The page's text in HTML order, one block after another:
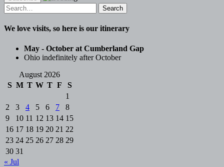
Search
for:
We love visits, so here is our itinerary
May - October at Cumberland Gap
Ohio indefinitely after October
August 2026
S M T W T F
S
1
2
3 4 5 6 7
8
9
10 11 12 13 14 15
16 17 18 19 20 21 22
23 24 25 26 27 28 29
30 31
« Jul